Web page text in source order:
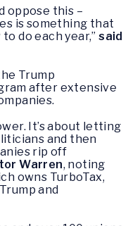
oppose this –
is something that
do each year,”said
Trump
after extensive
It’s about letting
and then
rip off
Warren, noting
owns TurboTax,
and